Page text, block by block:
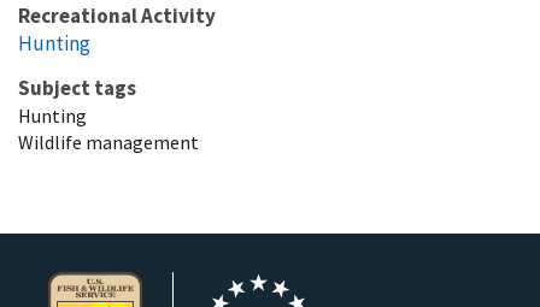
Recreational Activity
Hunting
Subject tags
Hunting
Wildlife management